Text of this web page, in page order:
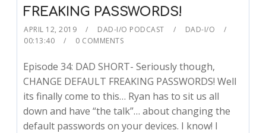
FREAKING PASSWORDS!
APRIL 12, 2019 DAD-I/O PODCAST
DAD-I/O
00:13:40
0 COMMENTS
Episode 34: DAD SHORT- Seriously though,
CHANGE DEFAULT FREAKING PASSWORDS! Well
its finally come to this… Ryan has to sit us all
down and have “the talk”… about changing the
default passwords on your devices. I know! I